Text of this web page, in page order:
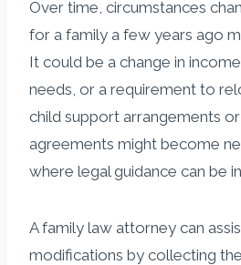
Over time, circumstances
for a family a few years ago
It could be a change in
needs, or a requirement to
child support arrangements
agreements might become
where legal guidance can be
A family law attorney can
modifications by collecting